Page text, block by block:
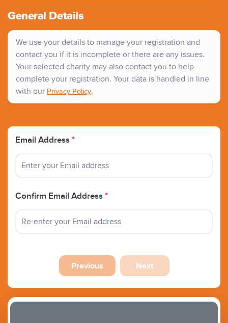
General Details
We use your details to manage your registration and
contact you if it is incomplete or there are any issues.
Your selected charity may also contact you to help
complete your registration. Your data is handled in line
with our Privacy Policy.
Email Address *
Confirm Email Address *
Previous Next